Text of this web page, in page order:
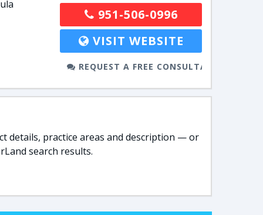
951-506-0996
VISIT WEBSITE
REQUEST A FREE CONSULTATION
details, practice areas and description — or
search results.